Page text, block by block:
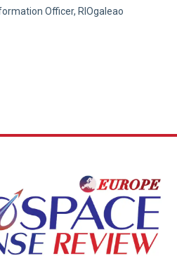
Officer, RIOgaleao